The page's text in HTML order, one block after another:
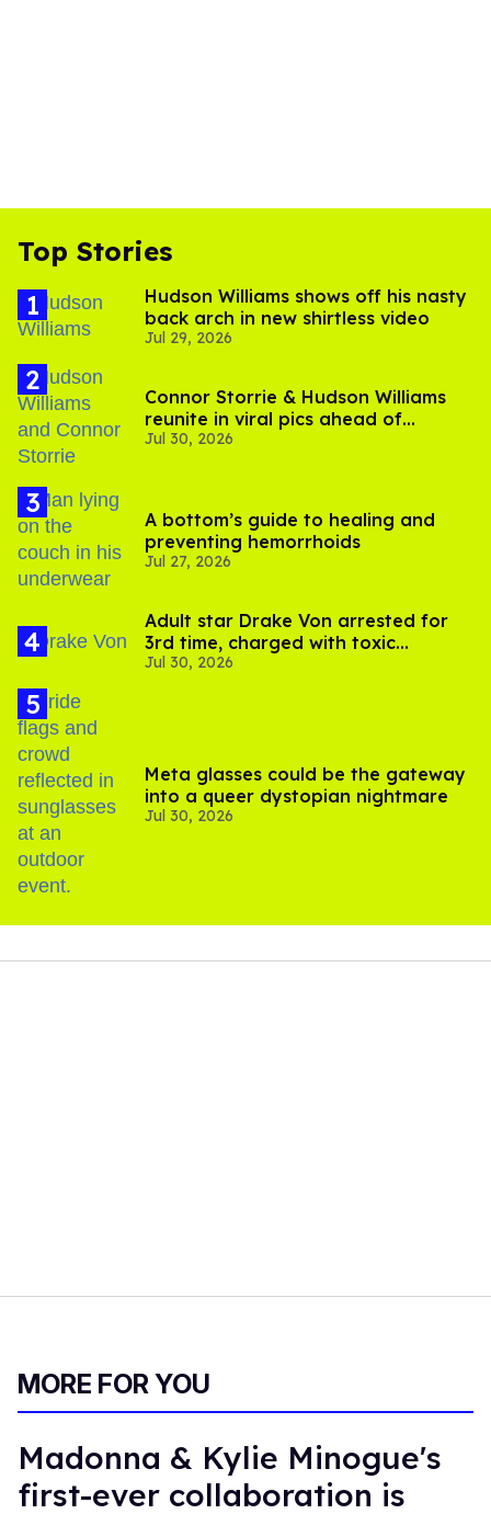
Top Stories
Hudson Williams shows off his nasty
back arch in new shirtless video
Jul 29, 2026
Connor Storrie & Hudson Williams
reunite in viral pics ahead of
'Heated Rivalry' season 2
Jul 30, 2026
A bottom’s guide to healing and
preventing hemorrhoids
Jul 27, 2026
Adult star Drake Von arrested for
3rd time, charged with toxic
substance in LA
Jul 30, 2026
Meta glasses could be the gateway
into a queer dystopian nightmare
Jul 30, 2026
MORE FOR YOU
Madonna & Kylie Minogue's
first-ever collaboration is